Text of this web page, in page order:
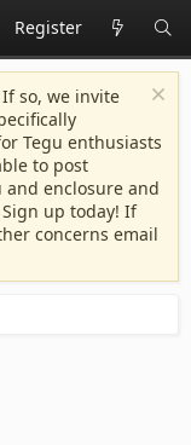
Register
so, we invite
Tegu enthusiasts
to post
and enclosure and
up today! If
concerns email